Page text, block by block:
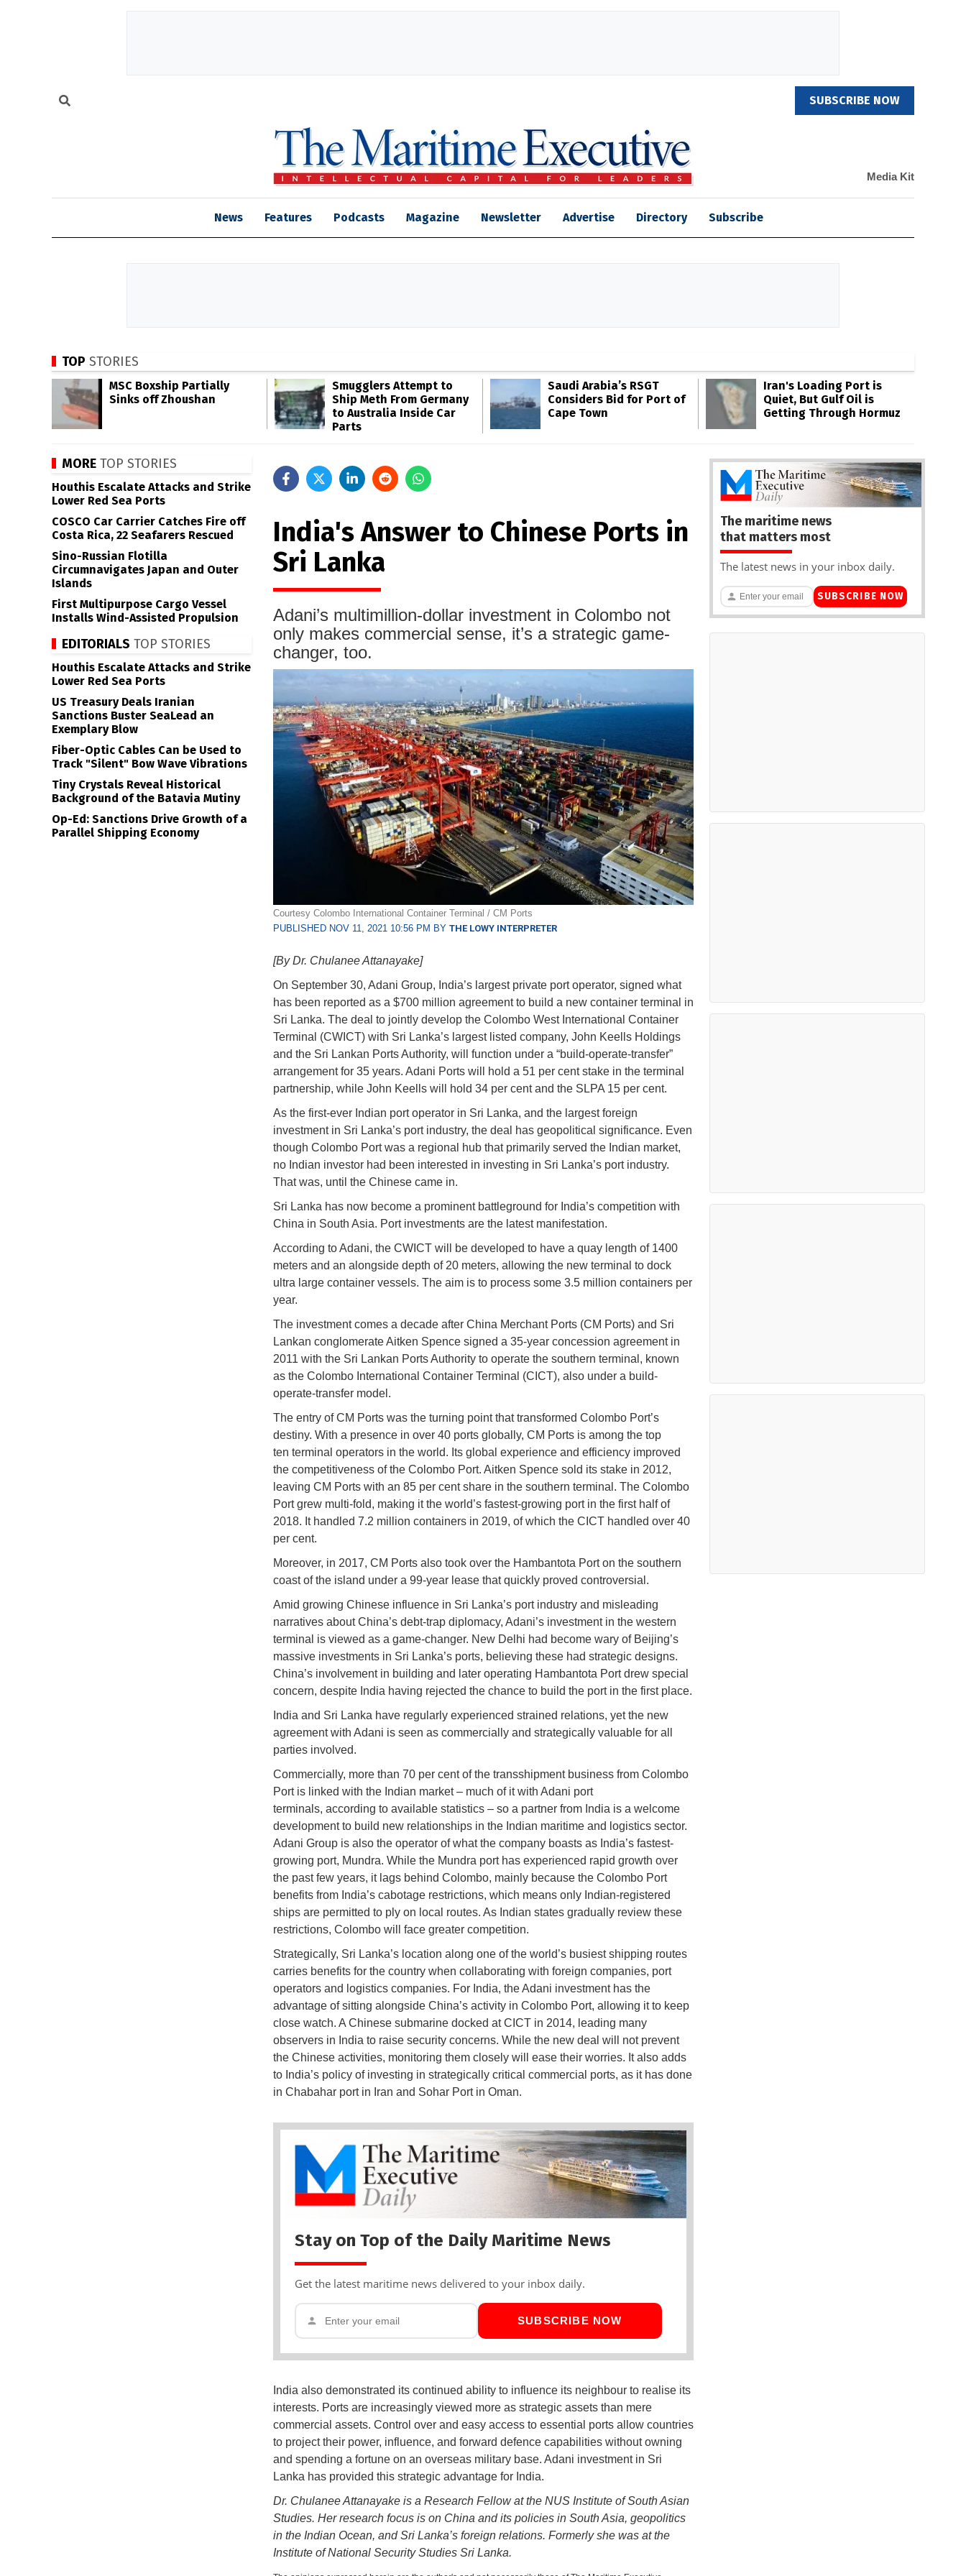
SUBSCRIBE NOW
Media Kit
News Features Podcasts Magazine Newsletter Advertise Directory Subscribe
TOP STORIES
MSC Boxship Partially
Sinks off Zhoushan
Smugglers Attempt to
Ship Meth From Germany
to Australia Inside Car
Parts
Saudi Arabia’s RSGT
Considers Bid for Port of
Cape Town
Iran's Loading Port is
Quiet, But Gulf Oil is
Getting Through Hormuz
India's Answer to Chinese Ports in
Sri Lanka
Adani’s multimillion-dollar investment in Colombo not
only makes commercial sense, it’s a strategic game-
changer, too.
Courtesy Colombo International Container Terminal / CM Ports
PUBLISHED NOV 11, 2021 10:56 PM BY THE LOWY INTERPRETER
[By Dr. Chulanee Attanayake]
On September 30, Adani Group, India’s largest private port operator, signed what
has been reported as a $700 million agreement to build a new container terminal in
Sri Lanka. The deal to jointly develop the Colombo West International Container
Terminal (CWICT) with Sri Lanka’s largest listed company, John Keells Holdings
and the Sri Lankan Ports Authority, will function under a “build-operate-transfer”
arrangement for 35 years. Adani Ports will hold a 51 per cent stake in the terminal
partnership, while John Keells will hold 34 per cent and the SLPA 15 per cent.
As the first-ever Indian port operator in Sri Lanka, and the largest foreign
investment in Sri Lanka’s port industry, the deal has geopolitical significance. Even
though Colombo Port was a regional hub that primarily served the Indian market,
no Indian investor had been interested in investing in Sri Lanka’s port industry.
That was, until the Chinese came in.
Sri Lanka has now become a prominent battleground for India’s competition with
China in South Asia. Port investments are the latest manifestation.
According to Adani, the CWICT will be developed to have a quay length of 1400
meters and an alongside depth of 20 meters, allowing the new terminal to dock
ultra large container vessels. The aim is to process some 3.5 million containers per
year.
The investment comes a decade after China Merchant Ports (CM Ports) and Sri
Lankan conglomerate Aitken Spence signed a 35-year concession agreement in
2011 with the Sri Lankan Ports Authority to operate the southern terminal, known
as the Colombo International Container Terminal (CICT), also under a build-
operate-transfer model.
The entry of CM Ports was the turning point that transformed Colombo Port’s
destiny. With a presence in over 40 ports globally, CM Ports is among the top
ten terminal operators in the world. Its global experience and efficiency improved
the competitiveness of the Colombo Port. Aitken Spence sold its stake in 2012,
leaving CM Ports with an 85 per cent share in the southern terminal. The Colombo
Port grew multi-fold, making it the world’s fastest-growing port in the first half of
2018. It handled 7.2 million containers in 2019, of which the CICT handled over 40
per cent.
Moreover, in 2017, CM Ports also took over the Hambantota Port on the southern
coast of the island under a 99-year lease that quickly proved controversial.
Amid growing Chinese influence in Sri Lanka’s port industry and misleading
narratives about China’s debt-trap diplomacy, Adani’s investment in the western
terminal is viewed as a game-changer. New Delhi had become wary of Beijing’s
massive investments in Sri Lanka’s ports, believing these had strategic designs.
China’s involvement in building and later operating Hambantota Port drew special
concern, despite India having rejected the chance to build the port in the first place.
India and Sri Lanka have regularly experienced strained relations, yet the new
agreement with Adani is seen as commercially and strategically valuable for all
parties involved.
Commercially, more than 70 per cent of the transshipment business from Colombo
Port is linked with the Indian market – much of it with Adani port
terminals, according to available statistics – so a partner from India is a welcome
development to build new relationships in the Indian maritime and logistics sector.
Adani Group is also the operator of what the company boasts as India’s fastest-
growing port, Mundra. While the Mundra port has experienced rapid growth over
the past few years, it lags behind Colombo, mainly because the Colombo Port
benefits from India’s cabotage restrictions, which means only Indian-registered
ships are permitted to ply on local routes. As Indian states gradually review these
restrictions, Colombo will face greater competition.
Strategically, Sri Lanka’s location along one of the world’s busiest shipping routes
carries benefits for the country when collaborating with foreign companies, port
operators and logistics companies. For India, the Adani investment has the
advantage of sitting alongside China’s activity in Colombo Port, allowing it to keep
close watch. A Chinese submarine docked at CICT in 2014, leading many
observers in India to raise security concerns. While the new deal will not prevent
the Chinese activities, monitoring them closely will ease their worries. It also adds
to India’s policy of investing in strategically critical commercial ports, as it has done
in Chabahar port in Iran and Sohar Port in Oman.
Stay on Top of the Daily Maritime News
Get the latest maritime news delivered to your inbox daily.
SUBSCRIBE NOW
India also demonstrated its continued ability to influence its neighbour to realise its
interests. Ports are increasingly viewed more as strategic assets than mere
commercial assets. Control over and easy access to essential ports allow countries
to project their power, influence, and forward defence capabilities without owning
and spending a fortune on an overseas military base. Adani investment in Sri
Lanka has provided this strategic advantage for India.
Dr. Chulanee Attanayake is a Research Fellow at the NUS Institute of South Asian
Studies. Her research focus is on China and its policies in South Asia, geopolitics
in the Indian Ocean, and Sri Lanka’s foreign relations. Formerly she was at the
Institute of National Security Studies Sri Lanka.
MORE TOP STORIES
Houthis Escalate Attacks and Strike
Lower Red Sea Ports
COSCO Car Carrier Catches Fire off
Costa Rica, 22 Seafarers Rescued
Sino-Russian Flotilla
Circumnavigates Japan and Outer
Islands
First Multipurpose Cargo Vessel
Installs Wind-Assisted Propulsion
EDITORIALS TOP STORIES
Houthis Escalate Attacks and Strike
Lower Red Sea Ports
US Treasury Deals Iranian
Sanctions Buster SeaLead an
Exemplary Blow
Fiber-Optic Cables Can be Used to
Track "Silent" Bow Wave Vibrations
Tiny Crystals Reveal Historical
Background of the Batavia Mutiny
Op-Ed: Sanctions Drive Growth of a
Parallel Shipping Economy
The maritime news
that matters most
The latest news in your inbox daily.
SUBSCRIBE NOW